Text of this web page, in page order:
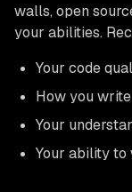
walls, open
your abilities.
Your code
How you
Your
Your ability to